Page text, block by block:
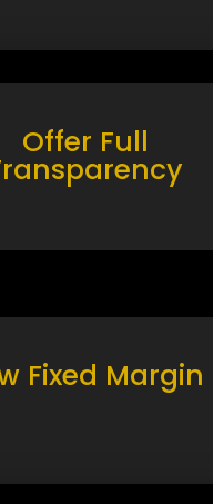
Offer Full
Fixed Margin